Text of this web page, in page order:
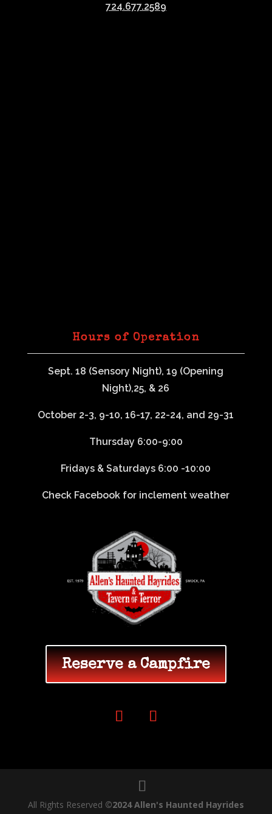
724.677.2589
Hours of Operation
Sept. 18 (Sensory Night), 19 (Opening
Night),25, & 26
October 2-3, 9-10, 16-17, 22-24, and 29-31
Thursday 6:00-9:00
Fridays & Saturdays 6:00 -10:00
Check Facebook for inclement weather
Reserve a Campfire
All Rights Reserved ©2024 Allen's Haunted Hayrides